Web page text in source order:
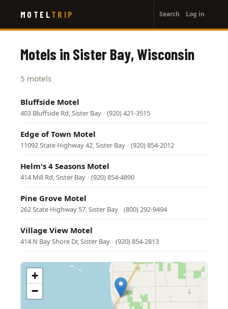
main
MOTEL TRIP
account
menu
Search Log in
Motels in Sister Bay, Wisconsin
5 motels
Bluffside Motel
403 Bluffside Rd, Sister Bay · (920) 421-3515
Edge of Town Motel
11092 State Highway 42, Sister Bay · (920) 854-2012
Helm's 4 Seasons Motel
414 Mill Rd, Sister Bay · (920) 854-4890
Pine Grove Motel
262 State Highway 57, Sister Bay · (800) 292-9494
Village View Motel
414 N Bay Shore Dr, Sister Bay · (920) 854-2813
+
−